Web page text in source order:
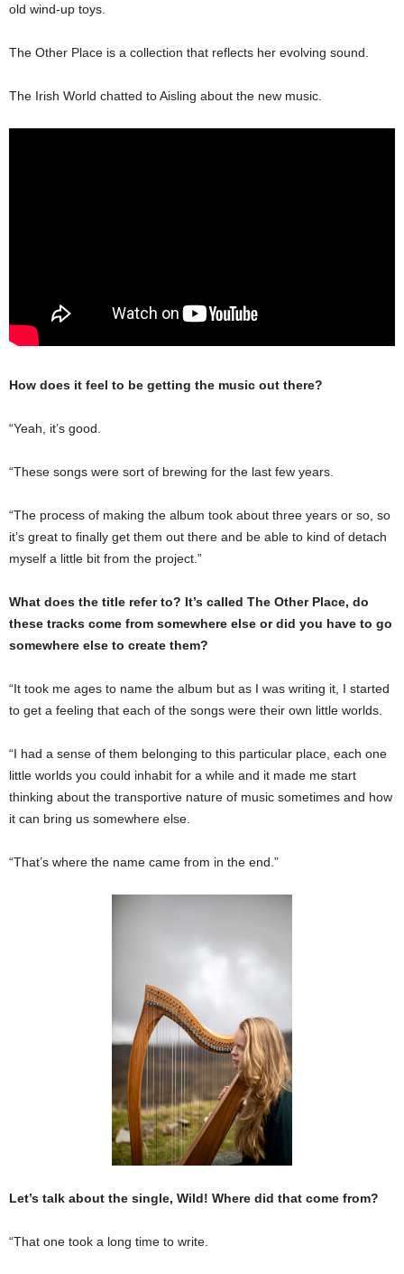
old wind-up toys.
The Other Place is a collection that reflects her evolving sound.
The Irish World chatted to Aisling about the new music.
How does it feel to be getting the music out there?
“Yeah, it’s good.
“These songs were sort of brewing for the last few years.
“The process of making the album took about three years or so, so
it’s great to finally get them out there and be able to kind of detach
myself a little bit from the project.”
What does the title refer to? It’s called The Other Place, do
these tracks come from somewhere else or did you have to go
somewhere else to create them?
“It took me ages to name the album but as I was writing it, I started
to get a feeling that each of the songs were their own little worlds.
“I had a sense of them belonging to this particular place, each one
little worlds you could inhabit for a while and it made me start
thinking about the transportive nature of music sometimes and how
it can bring us somewhere else.
“That’s where the name came from in the end.”
Let’s talk about the single, Wild! Where did that come from?
“That one took a long time to write.